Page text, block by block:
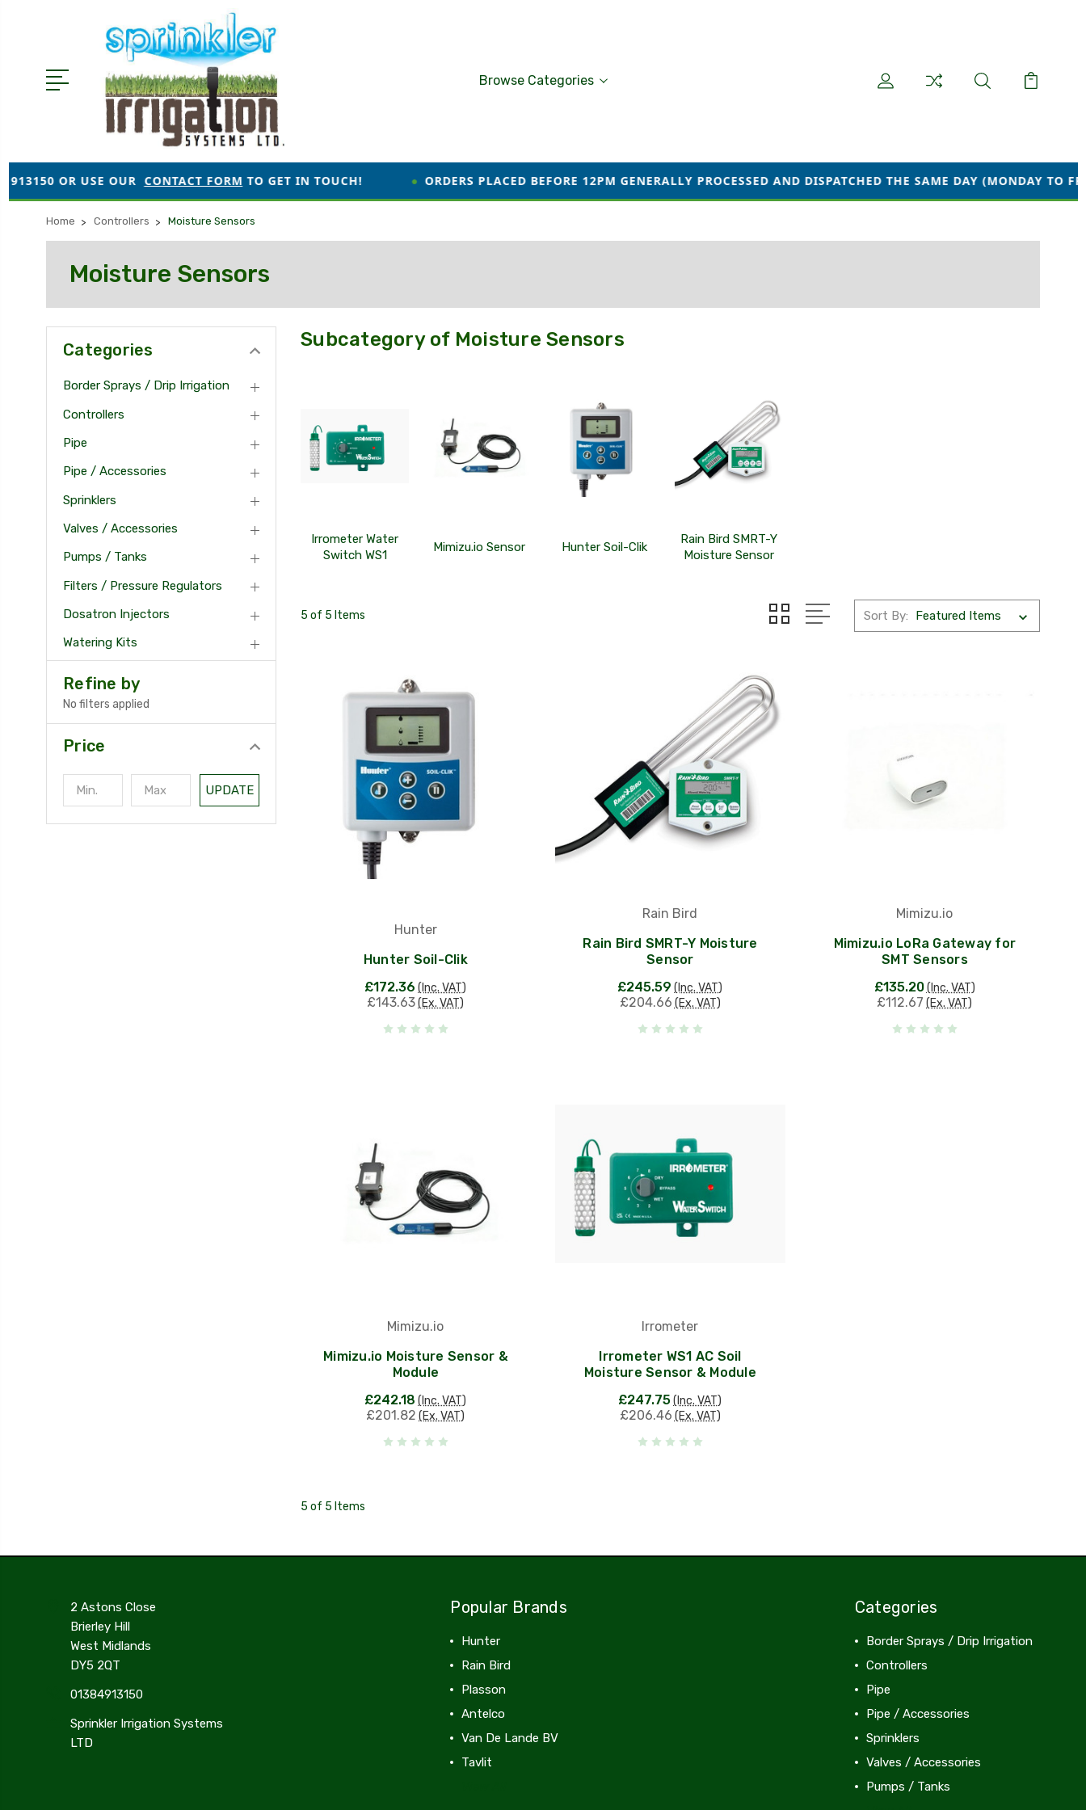
Browse Categories
OR USE OUR CONTACT FORM TO GET IN TOUCH! ORDERS PLACED BEFORE 12PM GENERALLY PROCESSED AND DISPATCHED THE SAME DAY (MONDAY TO
Home Controllers Moisture Sensors
Moisture Sensors
Categories
Border Sprays / Drip Irrigation
Controllers
Pipe
Pipe / Accessories
Sprinklers
Valves / Accessories
Pumps / Tanks
Filters / Pressure Regulators
Dosatron Injectors
Watering Kits
Refine by
No filters applied
Price
UPDATE
Subcategory of Moisture Sensors
Irrometer Water
Switch WS1
Mimizu.io Sensor Hunter Soil-Clik
Rain Bird SMRT-Y
Moisture Sensor
5 of 5 Items Sort By:
Hunter
Hunter Soil-Clik
£172.36 (Inc. VAT)
£143.63 (Ex. VAT)
Rain Bird
Rain Bird SMRT-Y Moisture
Sensor
£245.59 (Inc. VAT)
£204.66 (Ex. VAT)
Mimizu.io
Mimizu.io LoRa Gateway for
SMT Sensors
£135.20(Inc. VAT)
£112.67 (Ex. VAT)
Mimizu.io
Mimizu.io Moisture Sensor &
Module
£242.18 (Inc. VAT)
£201.82 (Ex. VAT)
Irrometer
Irrometer WS1 AC Soil
Moisture Sensor & Module
£247.75 (Inc. VAT)
£206.46 (Ex. VAT)
5 of 5 Items
2 Astons Close
Brierley Hill
West Midlands
DY5 2QT
01384913150
Sprinkler Irrigation Systems
LTD
Popular Brands
Hunter
Rain Bird
Plasson
Antelco
Van De Lande BV
Tavlit
Categories
Border Sprays / Drip Irrigation
Controllers
Pipe
Pipe / Accessories
Sprinklers
Valves / Accessories
Pumps / Tanks